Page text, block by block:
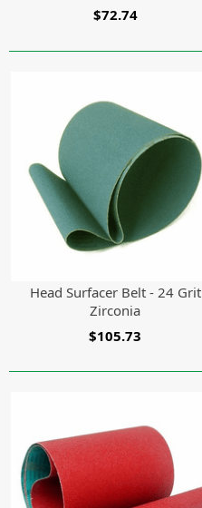
$72.74
Head Surfacer Belt - 24 Grit
Zirconia
$105.73